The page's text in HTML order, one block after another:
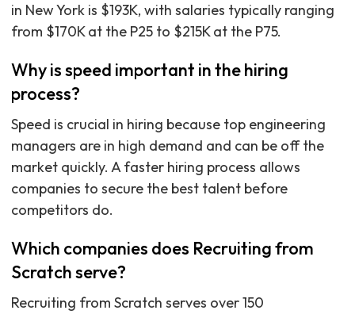
in New York is $193K, with salaries typically ranging
from $170K at the P25 to $215K at the P75.
Why is speed important in the hiring
process?
Speed is crucial in hiring because top engineering
managers are in high demand and can be off the
market quickly. A faster hiring process allows
companies to secure the best talent before
competitors do.
Which companies does Recruiting from
Scratch serve?
Recruiting from Scratch serves over 150